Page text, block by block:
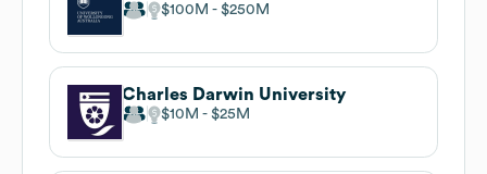
$100M $250M
Charles Darwin University
$10M $25M